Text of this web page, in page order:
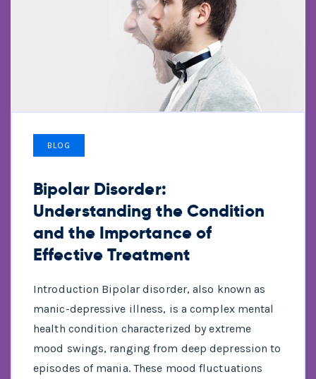
BLOG
Bipolar Disorder:
Understanding the Condition
and the Importance of
Effective Treatment
Introduction Bipolar disorder, also known as
manic-depressive illness, is a complex mental
health condition characterized by extreme
mood swings, ranging from deep depression to
episodes of mania. These mood fluctuations